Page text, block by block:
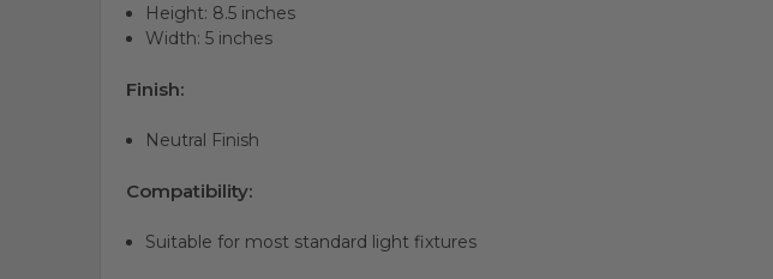
Height: 8.5 inches
Width: 5 inches
Finish:
Neutral Finish
Compatibility:
Suitable for most standard light fixtures